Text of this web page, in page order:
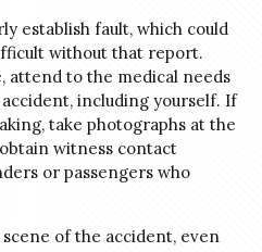
establish fault, which could
without that report.
attend to the medical needs
including yourself. If
take photographs at the
witness contact
or passengers who
of the accident, even